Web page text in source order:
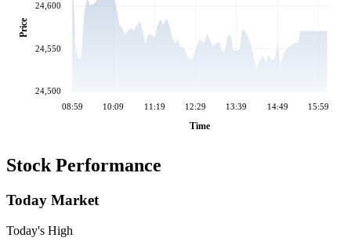
08:59 10:09 11:19 12:29 13:39 14:49 15:59
Time
24,500
24,550
24,600
Price
Stock Performance
Today Market
Today's High